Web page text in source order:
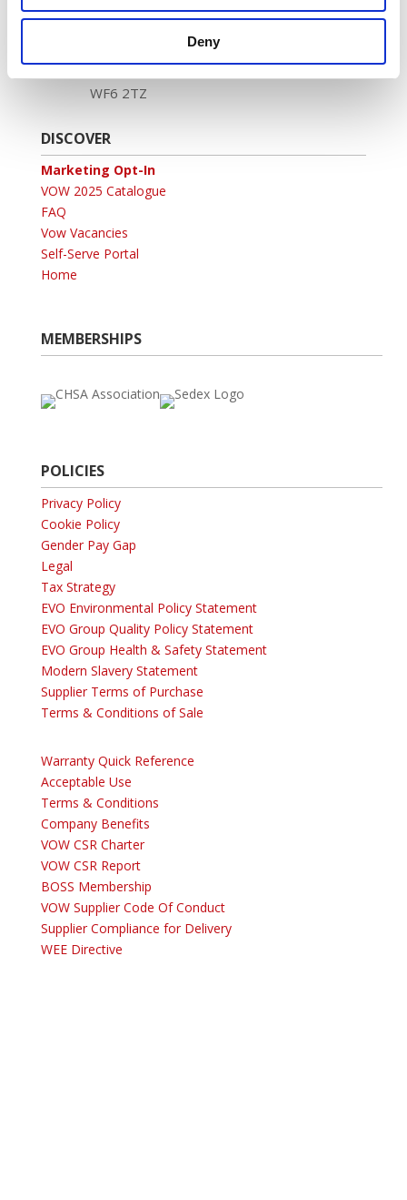
Deny
Registered address:
WF6 2TZ
DISCOVER
Marketing Opt-In
VOW 2025 Catalogue
FAQ
Vow Vacancies
Self-Serve Portal
Home
MEMBERSHIPS
POLICIES
Privacy Policy
Cookie Policy
Gender Pay Gap
Legal
Tax Strategy
EVO Environmental Policy Statement
EVO Group Quality Policy Statement
EVO Group Health & Safety Statement
Modern Slavery Statement
Supplier Terms of Purchase
Terms & Conditions of Sale
Warranty Quick Reference
Acceptable Use
Terms & Conditions
Company Benefits
VOW CSR Charter
VOW CSR Report
BOSS Membership
VOW Supplier Code Of Conduct
Supplier Compliance for Delivery
WEE Directive